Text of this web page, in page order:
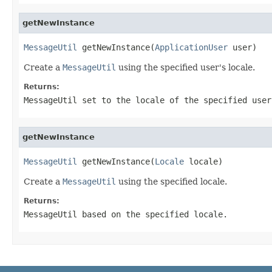
getNewInstance
MessageUtil getNewInstance(ApplicationUser user)
Create a MessageUtil using the specified user's locale.
Returns:
MessageUtil set to the locale of the specified
getNewInstance
MessageUtil getNewInstance(Locale locale)
Create a MessageUtil using the specified locale.
Returns:
MessageUtil based on the specified locale.